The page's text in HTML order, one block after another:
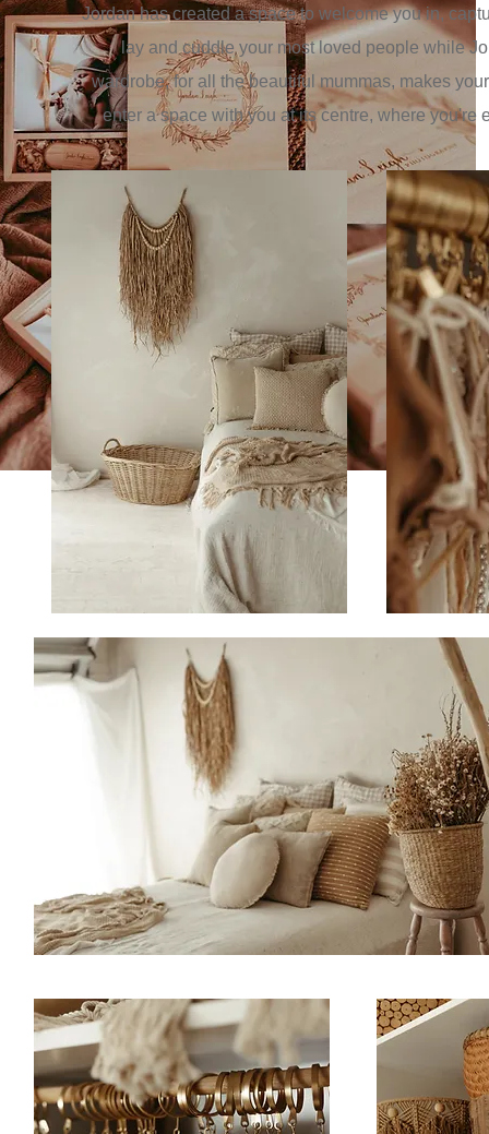
Jordan has created a space to welcome you in,
lay and cuddle your most loved people while
wardrobe, for all the beautiful mummas, makes
enter a space with you at its centre, where